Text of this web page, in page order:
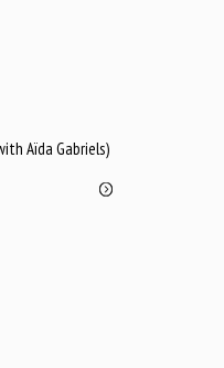
Aïda Gabriels)